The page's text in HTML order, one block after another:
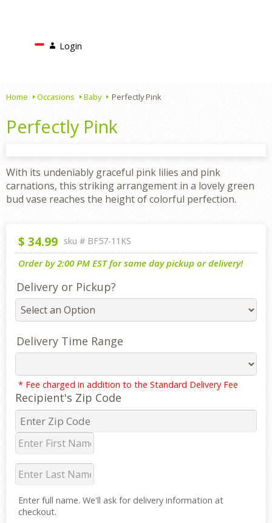
LoginLogin
Home Occasions Baby Perfectly Pink
Perfectly Pink
With its undeniably graceful pink lilies and pink
carnations, this striking arrangement in a lovely green
bud vase reaches the height of colorful perfection.
$ 34.99 sku # BF57-11KS
Order by 2:00 PM EST for same day pickup or delivery!
Delivery or Pickup?
Delivery Time Range
* Fee charged in addition to the Standard Delivery Fee
Recipient's Zip Code
Enter full name. We'll ask for delivery information at
checkout.